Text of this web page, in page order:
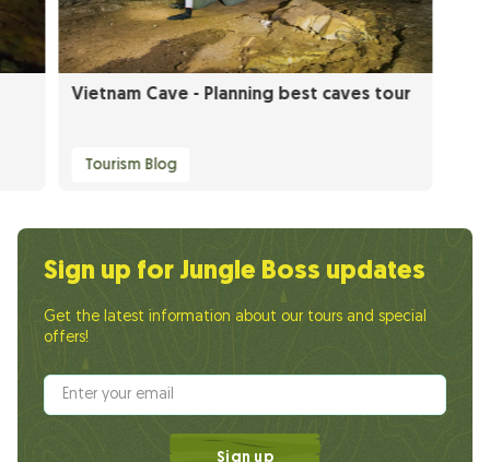
Vietnam Cave - Planning best caves tour
Tourism Blog
Sign up for Jungle Boss updates
Get the latest information about our tours and special
offers!
Sign up